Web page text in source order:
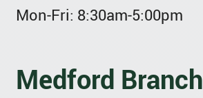
Mon-Fri: 8:30am-5:00pm
Medford Branch